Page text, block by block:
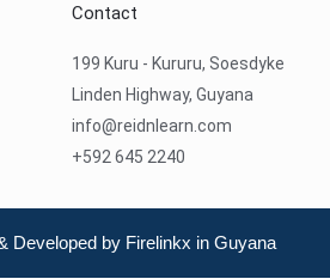
Contact
199 Kuru - Kururu, Soesdyke
Linden Highway, Guyana
info@reidnlearn.com
+592 645 2240
Developed by Firelinkx in Guyana